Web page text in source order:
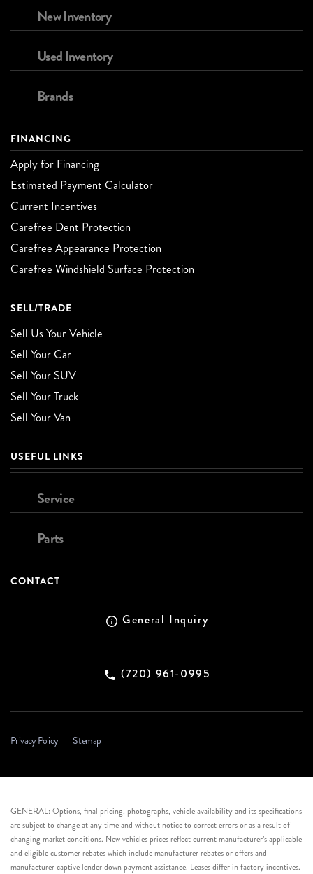
New Inventory
Used Inventory
Brands
FINANCING
Apply for Financing
Estimated Payment Calculator
Current Incentives
Carefree Dent Protection
Carefree Appearance Protection
Carefree Windshield Surface Protection
SELL/TRADE
Sell Us Your Vehicle
Sell Your Car
Sell Your SUV
Sell Your Truck
Sell Your Van
USEFUL LINKS
Service
Parts
CONTACT
General Inquiry
(720) 961-0995
Privacy Policy Sitemap
GENERAL: Options, final pricing, photographs, vehicle availability and its specifications
are subject to change at any time and without notice to correct errors or as a result of
changing market conditions. New vehicles prices reflect current manufacturer’s applicable
and eligible customer rebates which include manufacturer rebates or offers and
manufacturer captive lender down payment assistance. Leases differ in factory incentives.